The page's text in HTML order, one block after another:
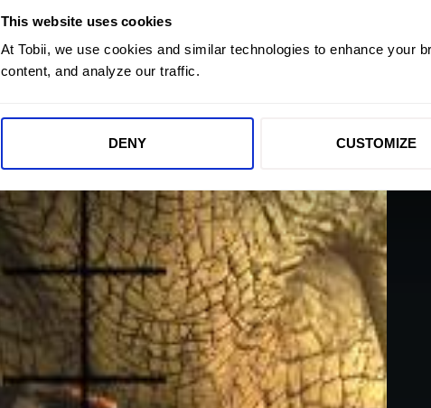
This website uses cookies
At Tobii, we use cookies and similar technologies to enhance your
content, and analyze our traffic.
DENY CUSTOMIZE